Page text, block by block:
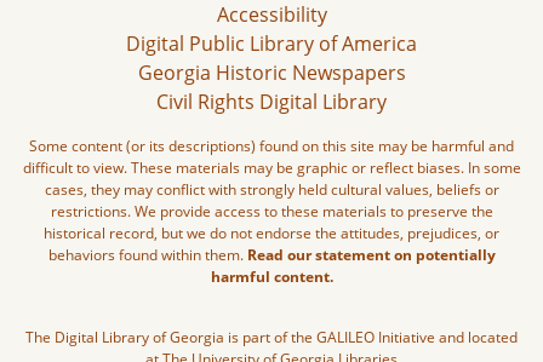
Accessibility
Digital Public Library of America
Georgia Historic Newspapers
Civil Rights Digital Library
Some content (or its descriptions) found on this site may be harmful and
difficult to view. These materials may be graphic or reflect biases. In some
cases, they may conflict with strongly held cultural values, beliefs or
restrictions. We provide access to these materials to preserve the
historical record, but we do not endorse the attitudes, prejudices, or
behaviors found within them. Read our statement on potentially
harmful content.
The Digital Library of Georgia is part of the GALILEO Initiative and located